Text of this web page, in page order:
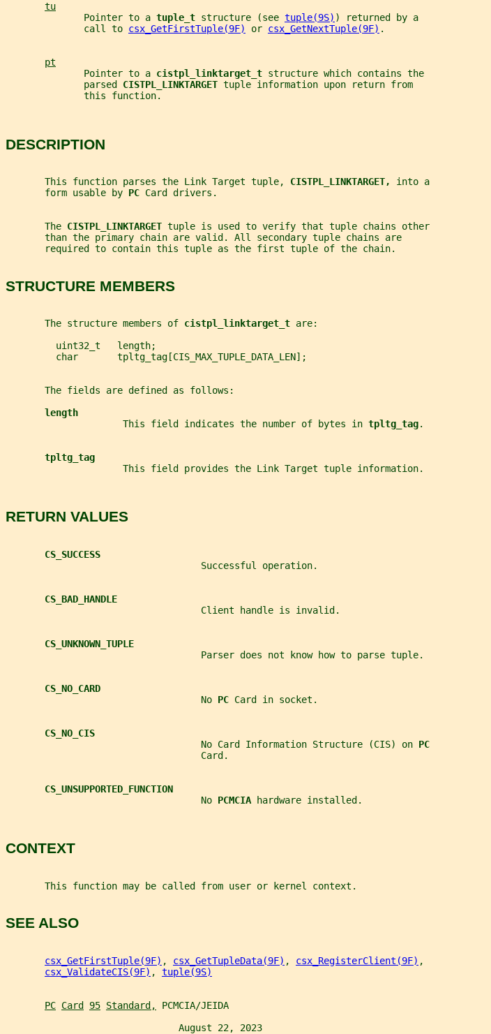
tu
              Pointer to a
tuple_t structure (see tuple(9S) ) returned by a
              call to
csx_GetFirstTuple(9F) or csx_GetNextTuple(9F) .
pt
              Pointer to a
cistpl_linktarget_t structure which contains the
              parsed
CISTPL_LINKTARGET tuple information upon return from
              this function.
DESCRIPTION
       This function parses the Link Target tuple,
CISTPL_LINKTARGET, into a
       form usable by
PC Card drivers.
       The
CISTPL_LINKTARGET tuple is used to verify that tuple chains other
       than the primary chain are valid. All secondary tuple chains are
       required to contain this tuple as the first tuple of the chain.
STRUCTURE MEMBERS
       The structure members of
cistpl_linktarget_t are:
         uint32_t   length;
         char       tpltg_tag[CIS_MAX_TUPLE_DATA_LEN];
       The fields are defined as follows:
length
                     This field indicates the number of bytes in
tpltg_tag.
tpltg_tag
                     This field provides the Link Target tuple information.
RETURN VALUES
CS_SUCCESS
                                   Successful operation.
CS_BAD_HANDLE
                                   Client handle is invalid.
CS_UNKNOWN_TUPLE
                                   Parser does not know how to parse tuple.
CS_NO_CARD
                                   No
PC Card in socket.
CS_NO_CIS
                                   No Card Information Structure (CIS) on
PC
                                   Card.
CS_UNSUPPORTED_FUNCTION
                                   No
PCMCIA hardware installed.
CONTEXT
       This function may be called from user or kernel context.
SEE ALSO
csx_GetFirstTuple(9F) , csx_GetTupleData(9F) , csx_RegisterClient(9F) ,
csx_ValidateCIS(9F) , tuple(9S)
PC Card 95 Standard,
PCMCIA/JEIDA
                               August 22, 2023